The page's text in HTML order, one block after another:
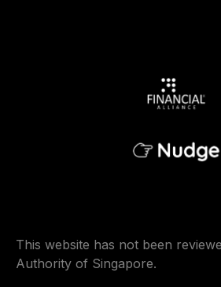
This website has not been
Authority of Singapore.